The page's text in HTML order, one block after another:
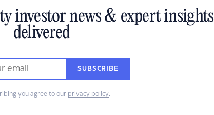
investor news & expert insights
delivered
SUBSCRIBE
you agree to our privacy policy.